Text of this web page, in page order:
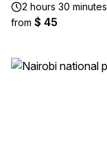
2 hours 30 minutes
from $ 45